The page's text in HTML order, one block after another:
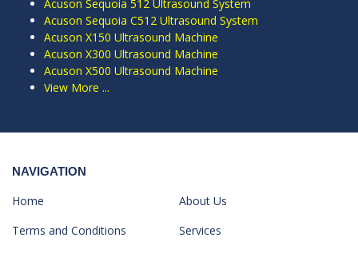
Acuson Sequoia 512 Ultrasound System
Acuson Sequoia C512 Ultrasound System
Acuson X150 Ultrasound Machine
Acuson X300 Ultrasound Machine
Acuson X500 Ultrasound Machine
View More ...
NAVIGATION
Home
About Us
Terms and Conditions
Services